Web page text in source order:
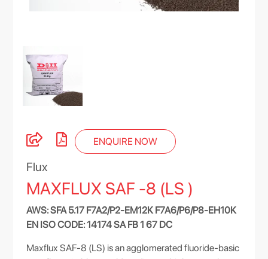
ENQUIRE NOW
Flux
MAXFLUX SAF -8 (LS )
AWS: SFA 5.17 F7A2/P2-EM12K F7A6/P6/P8-EH10K
EN ISO CODE: 14174 SA FB 1 67 DC
Maxflux SAF-8 (LS) is an agglomerated fluoride-basic